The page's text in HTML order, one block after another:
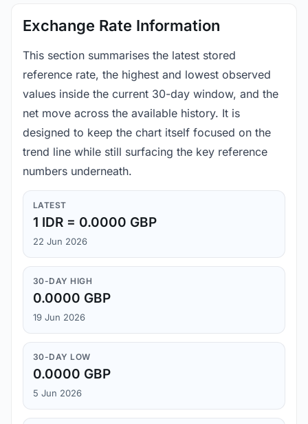
Exchange Rate Information
This section summarises the latest stored
reference rate, the highest and lowest observed
values inside the current 30-day window, and the
net move across the available history. It is
designed to keep the chart itself focused on the
trend line while still surfacing the key reference
numbers underneath.
LATEST
1 IDR = 0.0000 GBP
22 Jun 2026
30-DAY HIGH
0.0000 GBP
19 Jun 2026
30-DAY LOW
0.0000 GBP
5 Jun 2026